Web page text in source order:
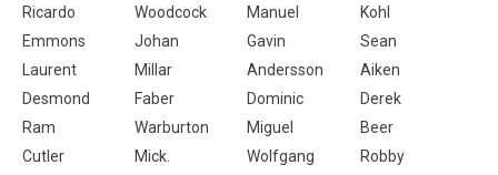
Ricardo
Woodcock Manuel
Kohl
Emmons
Johan Gavin
Sean
Laurent
Millar Andersson
Aiken
Desmond
Faber Dominic
Derek
Ram
Warburton Miguel
Beer
Cutler
Mick. Wolfgang
Robby